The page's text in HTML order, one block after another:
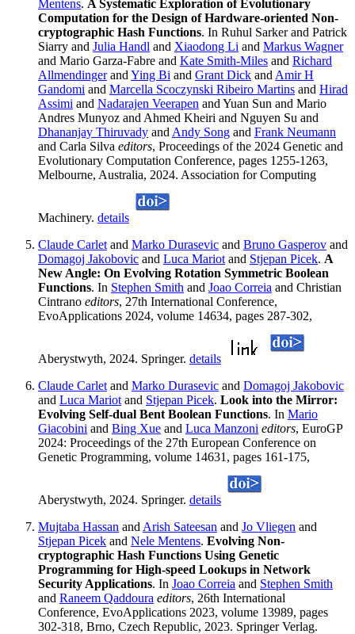
Mentens. A Systematic Exploration of Evolutionary
Computation for the Design of Hardware-oriented Non-
cryptographic Hash Functions. In Ruhul Sarker and Patrick
Siarry and Julia Handl and Xiaodong Li and Markus Wagner
and Mario Garza-Fabre and Kate Smith-Miles and Richard
Allmendingerand Ying Bi and Grant Dick and Amir H
Gandomi and Marcella Scoczynski Ribeiro Martins and Hirad
Assimi and Nadarajen Veerapen and Yuan Sun and Mario
Andres Munyoz and Ahmed Kheiri and Nguyen Su and
Dhananjay Thiruvady and Andy Song and Frank Neumann
and Carla Silva editors, Proceedings of the 2024 Genetic and
Evolutionary Computation Conference, pages 1255-1263,
Melbourne, Australia, 2024. Association for Computing
Machinery. details
Claude Carlet and Marko Durasevic and Bruno Gasperov and
Domagoj Jakobovic and Luca Mariot and Stjepan Picek. A
New Angle: On Evolving Rotation Symmetric Boolean
Functions. In Stephen Smith and Joao Correia and Christian
Cintrano editors, 27th International Conference,
EvoApplications 2024, volume 14634, pages 287-302,
Aberystwyth, 2024. Springer. details
Claude Carlet and Marko Durasevic and Domagoj Jakobovic
and Luca Mariot and Stjepan Picek. Look into the Mirror:
Evolving Self-dual Bent Boolean Functions. In Mario
Giacobini and Bing Xue and Luca Manzoni editors, EuroGP
2024: Proceedings of the 27th European Conference on
Genetic Programming, volume 14631, pages 161-175,
Aberystwyth, 2024. Springer. details
Mujtaba Hassan and Arish Sateesan and Jo Vliegen and
Stjepan Picek and Nele Mentens. Evolving Non-
cryptographic Hash Functions Using Genetic
Programming for High-speed Lookups in Network
Security Applications. In Joao Correia and Stephen Smith
and Raneem Qaddoura editors, 26th International
Conference, EvoApplications 2023, volume 13989, pages
302-318, Brno, Czech Republic, 2023. Springer Verlag.